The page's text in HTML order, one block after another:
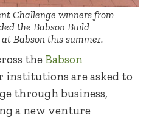
Challenge winners from
the Babson Build
Babson this summer.
the Babson
institutions are asked to
through business,
a new venture